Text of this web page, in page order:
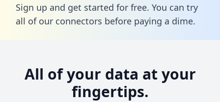
Sign up and get started for free. You can try
all of our connectors before paying a dime.
All of your data at your
fingertips.